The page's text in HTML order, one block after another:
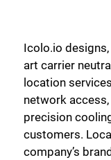
Icolo.io
art carrier
location
network access,
precision
customers.
company’s